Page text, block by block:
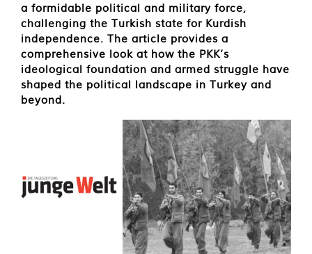
a formidable political and military force,
challenging the Turkish state for Kurdish
independence. The article provides a
comprehensive look at how the PKK’s
ideological foundation and armed struggle have
shaped the political landscape in Turkey and
beyond.